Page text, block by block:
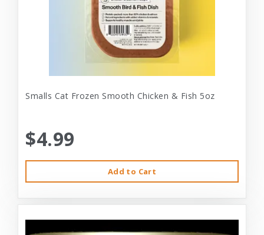
Smalls Cat Frozen Smooth Chicken & Fish 5oz
$4.99
Add to Cart